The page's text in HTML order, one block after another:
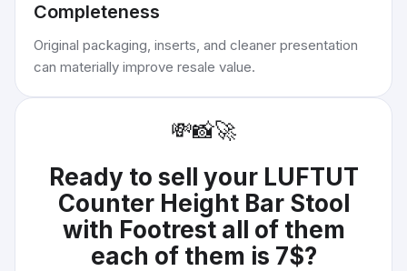
Completeness
Original packaging, inserts, and cleaner presentation
can materially improve resale value.
💸📸🚀
Ready to sell your LUFTUT
Counter Height Bar Stool
with Footrest all of them
each of them is 7$?